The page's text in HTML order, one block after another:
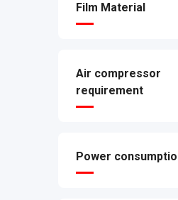
Film Material
Air compressor
requirement
Power